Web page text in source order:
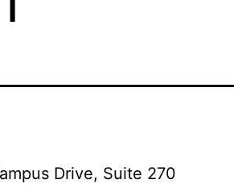
Drive, Suite 270